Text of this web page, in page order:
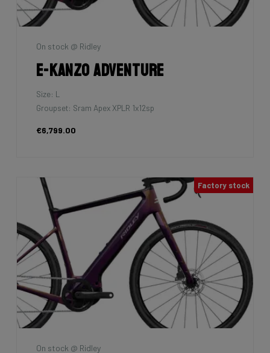
On stock @ Ridley
E-Kanzo Adventure
Size: L
Groupset: Sram Apex XPLR 1x12sp
€6,799.00
Factory stock
On stock @ Ridley